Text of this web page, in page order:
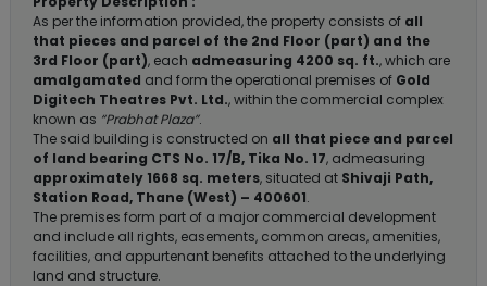
As per the information provided, the property consists of all
that pieces and parcel of the 2nd Floor (part) and the
3rd Floor (part), each admeasuring 4200 sq. ft., which are
amalgamated and form the operational premises of Gold
Digitech Theatres Pvt. Ltd., within the commercial complex
known as “Prabhat Plaza”.
The said building is constructed on all that piece and parcel
of land bearing CTS No. 17/B, Tika No. 17, admeasuring
approximately 1668 sq. meters, situated at Shivaji Path,
Station Road, Thane (West) – 400601.
The premises form part of a major commercial development
and include all rights, easements, common areas, amenities,
facilities, and appurtenant benefits attached to the underlying
land and structure.